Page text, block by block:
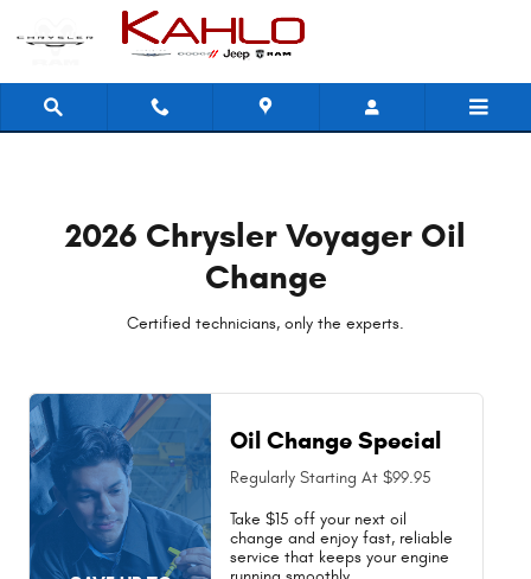
Skip to main content
2026 Chrysler Voyager Oil
2026 Chrysler Voyager Oil
Change
Certified technicians, only the experts.
Oil Change Special
Regularly Starting At $99.95
Take $15 off your next oil
change and enjoy fast, reliable
service that keeps your engine